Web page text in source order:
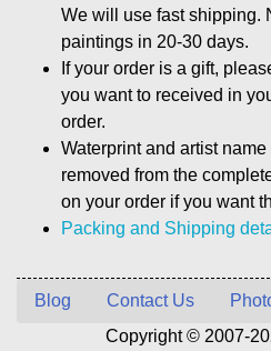
We will use fast shipping.
paintings in 20-30 days.
If your order is a gift,
you want to received in
order.
Waterprint and artist
removed from the
on your order if you want
Packing and Shipping
Blog Contact Us
Copyright © 2007-